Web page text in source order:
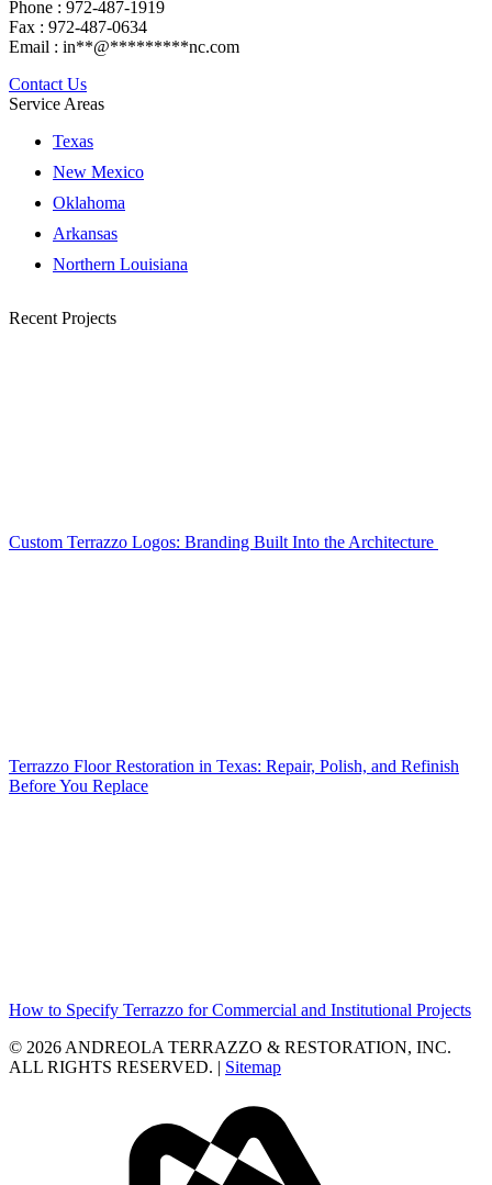
Phone : 972-487-1919
Fax : 972-487-0634
Email : in**@*********nc.com
Contact Us
Service Areas
Texas
New Mexico
Oklahoma
Arkansas
Northern Louisiana
Recent Projects
Custom Terrazzo Logos: Branding Built Into the Architecture
Terrazzo Floor Restoration in Texas: Repair, Polish, and Refinish
Before You Replace
How to Specify Terrazzo for Commercial and Institutional Projects
© 2026 ANDREOLA TERRAZZO & RESTORATION, INC.
ALL RIGHTS RESERVED. | Sitemap